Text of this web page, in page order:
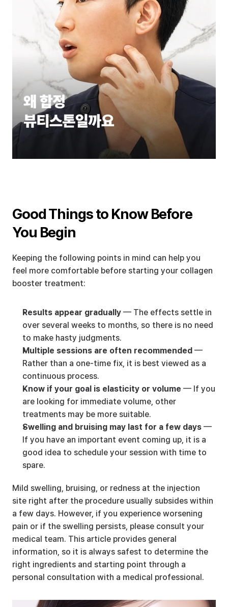
Good Things to Know Before
You Begin
Keeping the following points in mind can help you
feel more comfortable before starting your collagen
booster treatment:
Results appear gradually — The effects settle in
over several weeks to months, so there is no need
to make hasty judgments.
Multiple sessions are often recommended —
Rather than a one-time fix, it is best viewed as a
continuous process.
Know if your goal is elasticity or volume — If you
are looking for immediate volume, other
treatments may be more suitable.
Swelling and bruising may last for a few days —
If you have an important event coming up, it is a
good idea to schedule your session with time to
spare.
Mild swelling, bruising, or redness at the injection
site right after the procedure usually subsides within
a few days. However, if you experience worsening
pain or if the swelling persists, please consult your
medical team. This article provides general
information, so it is always safest to determine the
right ingredients and starting point through a
personal consultation with a medical professional.